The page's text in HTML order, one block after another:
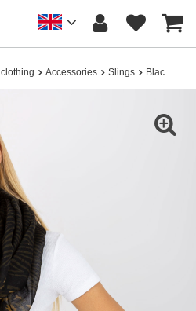
Accessories Slings Black and